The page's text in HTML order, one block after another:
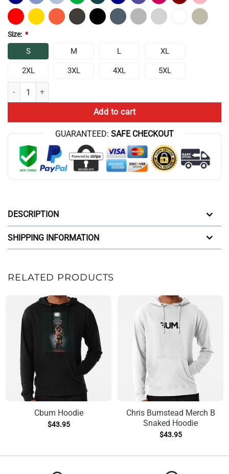
Size: *
S M L XL
2XL 3XL 4XL 5XL
Chris Bumstead Cbum Gym Chris Bumstead Chris Bumstead Cbum
Add to cart
GUARANTEED: SAFE CHECKOUT
DESCRIPTION
SHIPPING INFORMATION
RELATED PRODUCTS
Cbum Hoodie
$43.95
Chris Bumstead Merch B
Snaked Hoodie
$43.95